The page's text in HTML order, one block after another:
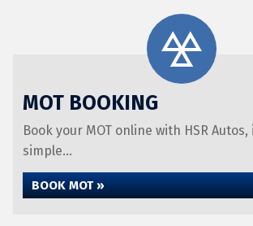
MOT BOOKING
Book your MOT online with HSR
simple...
BOOK MOT »